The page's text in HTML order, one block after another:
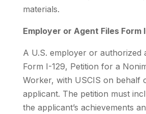
materials.
Employer or Agent Files Form
A U.S. employer or authorized
Form I-129, Petition for a
Worker, with USCIS on behalf
applicant. The petition must
the applicant’s achievements